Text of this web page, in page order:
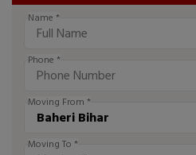
Name *
Phone *
Moving From *
Moving To *